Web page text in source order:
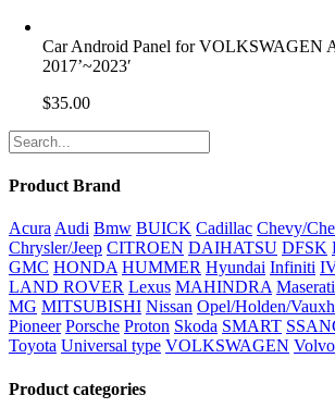
Car Android Panel for VOLKSWAGEN
2017’~2023′
$35.00
Product Brand
AcuraAudi Bmw BUICK Cadillac Chevy/
Chrysler/Jeep CITROEN DAIHATSU DFSK
GMC HONDA HUMMER Hyundai Infiniti
LAND ROVER Lexus MAHINDRA Maserati
MG MITSUBISHI Nissan Opel/Holden/
Pioneer Porsche Proton Skoda SMART
Toyota Universal type VOLKSWAGEN Volvo
Product categories